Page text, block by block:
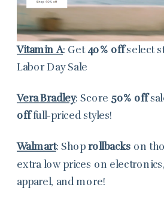
Vitamin A: Get 40% offselect
Labor Day Sale
Vera Bradley: Score 50% off
offfull-priced styles!
Walmart: Shop rollbacks on
extra low prices on
apparel, and more!